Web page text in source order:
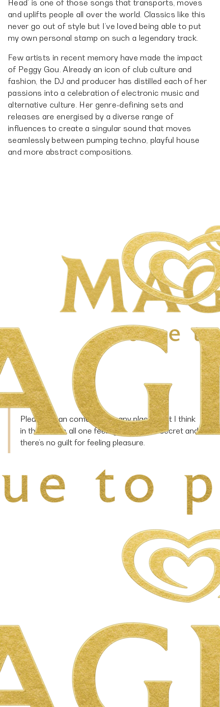
Head’ is one of those songs that transports, moves
and uplifts people all over the world. Classics like this
never go out of style but I’ve loved being able to put
my own personal stamp on such a legendary track.
Few artists in recent memory have made the impact
of Peggy Gou. Already an icon of club culture and
fashion, the DJ and producer has distilled each of her
passions into a celebration of electronic music and
alternative culture. Her genre-defining sets and
releases are energised by a diverse range of
influences to create a singular sound that moves
seamlessly between pumping techno, playful house
and more abstract compositions.
Pleasure can come from many places, but I think
in the end it’s all one feeling. There’s no secret and
there’s no guilt for feeling pleasure.